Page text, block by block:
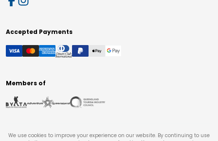
Accepted Payments
Members of
We use cookies to improve your experience on our website. By continuing to use